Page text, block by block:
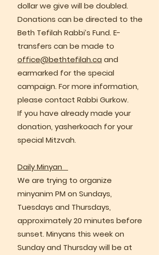
dollar we give will be doubled.
Donations can be directed to the
Beth Tefilah Rabbi’s Fund. E-
transfers can be made to
office@bethtefilah.ca and
earmarked for the special
campaign. For more information,
please contact Rabbi Gurkow.
If you have already made your
donation, yasherkoach for your
special Mitzvah.
Daily Minyan
We are trying to organize
minyanim PM on Sundays,
Tuesdays and Thursdays,
approximately 20 minutes before
sunset. Minyans this week on
Sunday and Thursday will be at